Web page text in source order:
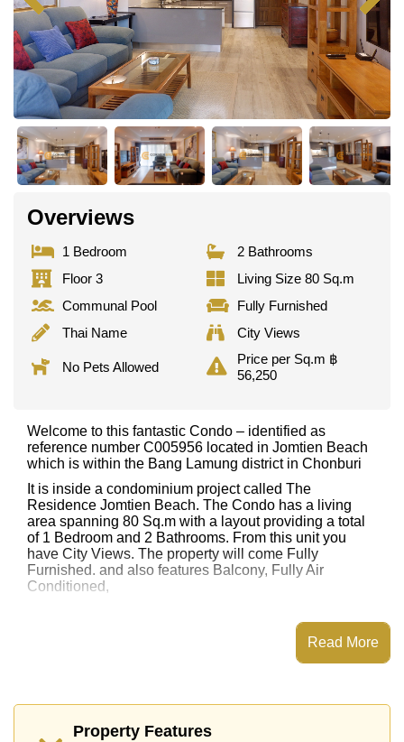
Overviews
1 Bedroom
2 Bathrooms
Floor 3
Living Size 80 Sq.m
Communal Pool
Fully Furnished
Thai Name
City Views
No Pets Allowed
Price per Sq.m ฿
56,250
Welcome to this fantastic Condo – identified as
reference number C005956 located in Jomtien Beach
which is within the Bang Lamung district in Chonburi
It is inside a condominium project called The
Residence Jomtien Beach. The Condo has a living
area spanning 80 Sq.m with a layout providing a total
of 1 Bedroom and 2 Bathrooms. From this unit you
have City Views. The property will come Fully
Furnished. and also features Balcony, Fully Air
Conditioned,
The Residence Jomtien Beach has Fitness Centre,
Hole Golf, Bangkok Hospital Jomtien
Read More
Property Features